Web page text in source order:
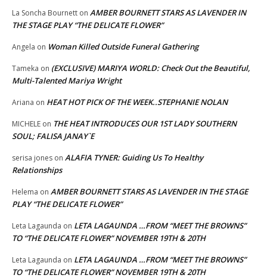
La Soncha Bournett on AMBER BOURNETT STARS AS LAVENDER IN
THE STAGE PLAY “THE DELICATE FLOWER”
Angela on Woman Killed Outside Funeral Gathering
Tameka on (EXCLUSIVE) MARIYA WORLD: Check Out the Beautiful,
Multi-Talented Mariya Wright
Ariana on HEAT HOT PICK OF THE WEEK..STEPHANIE NOLAN
MICHELE on THE HEAT INTRODUCES OUR 1ST LADY SOUTHERN
SOUL; FALISA JANAY`E
serisa jones on ALAFIA TYNER: Guiding Us To Healthy
Relationships
Helema on AMBER BOURNETT STARS AS LAVENDER IN THE STAGE
PLAY “THE DELICATE FLOWER”
Leta Lagaunda on LETA LAGAUNDA …FROM “MEET THE BROWNS”
TO “THE DELICATE FLOWER” NOVEMBER 19TH & 20TH
Leta Lagaunda on LETA LAGAUNDA …FROM “MEET THE BROWNS”
TO “THE DELICATE FLOWER” NOVEMBER 19TH & 20TH